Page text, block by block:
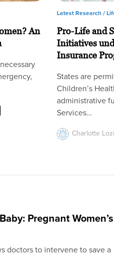
An
Latest Research /
Pro-Life and
Initiatives
Insurance
States are
Children’s
administrative
Services…
Charlotte
Pregnant
doctors to intervene to save a